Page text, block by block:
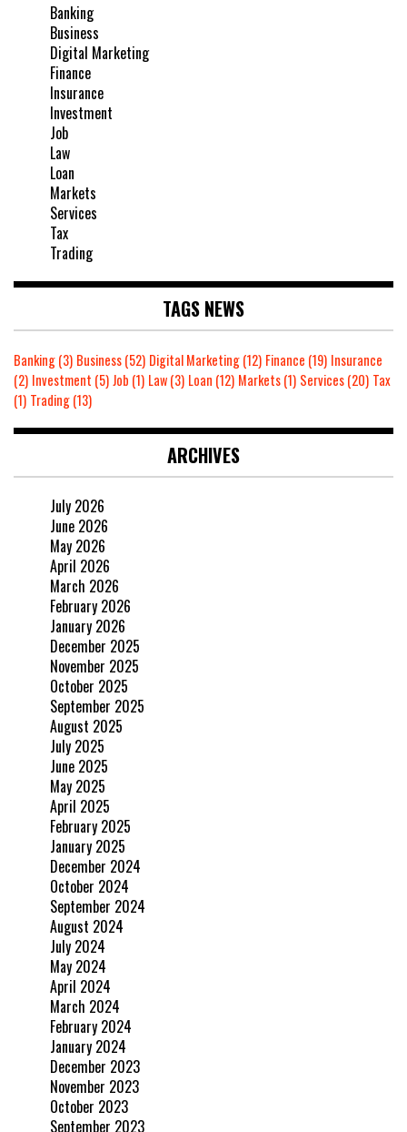
Banking
Business
Digital Marketing
Finance
Insurance
Investment
Job
Law
Loan
Markets
Services
Tax
Trading
TAGS NEWS
Banking(3) Business(52) Digital Marketing(12) Finance (19) Insurance
(2) Investment (5)Job (1) Law(3) Loan (12) Markets(1) Services(20) Tax
(1) Trading(13)
ARCHIVES
July 2026
June 2026
May 2026
April 2026
March 2026
February 2026
January 2026
December 2025
November 2025
October 2025
September 2025
August 2025
July 2025
June 2025
May 2025
April 2025
February 2025
January 2025
December 2024
October 2024
September 2024
August 2024
July 2024
May 2024
April 2024
March 2024
February 2024
January 2024
December 2023
November 2023
October 2023
September 2023